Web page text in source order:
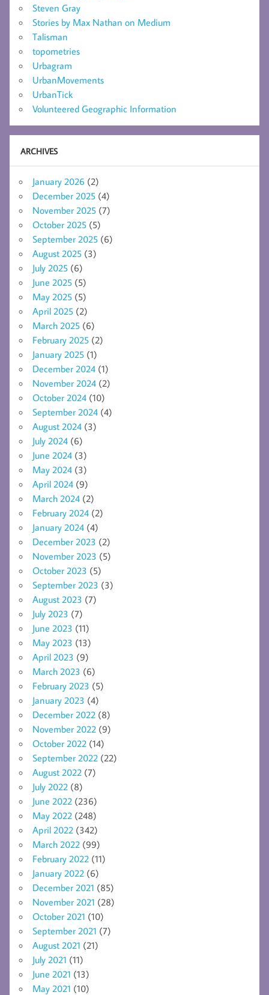
Steven Gray
Stories by Max Nathan on Medium
Talisman
topometries
Urbagram
UrbanMovements
UrbanTick
Volunteered Geographic Information
ARCHIVES
January 2026 (2)
December 2025 (4)
November 2025 (7)
October 2025 (5)
September 2025 (6)
August 2025 (3)
July 2025 (6)
June 2025 (5)
May 2025 (5)
April 2025 (2)
March 2025 (6)
February 2025 (2)
January 2025 (1)
December 2024 (1)
November 2024 (2)
October 2024 (10)
September 2024 (4)
August 2024 (3)
July 2024 (6)
June 2024 (3)
May 2024 (3)
April 2024 (9)
March 2024 (2)
February 2024 (2)
January 2024 (4)
December 2023 (2)
November 2023 (5)
October 2023 (5)
September 2023 (3)
August 2023 (7)
July 2023 (7)
June 2023 (11)
May 2023 (13)
April 2023 (9)
March 2023 (6)
February 2023 (5)
January 2023 (4)
December 2022 (8)
November 2022 (9)
October 2022 (14)
September 2022 (22)
August 2022 (7)
July 2022 (8)
June 2022 (236)
May 2022 (248)
April 2022 (342)
March 2022 (99)
February 2022 (11)
January 2022 (6)
December 2021 (85)
November 2021 (28)
October 2021 (10)
September 2021 (7)
August 2021 (21)
July 2021 (11)
June 2021 (13)
May 2021 (10)